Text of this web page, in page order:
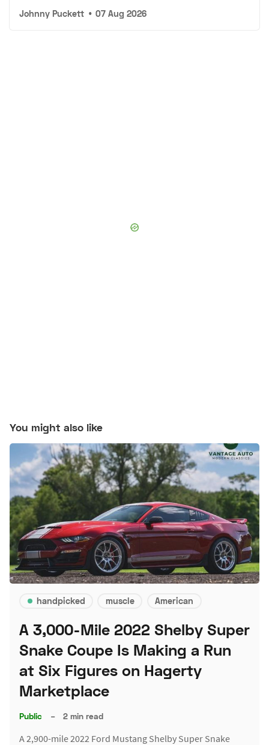
Johnny Puckett • 07 Aug 2026
You might also like
handpicked muscle American
A 3,000-Mile 2022 Shelby Super
Snake Coupe Is Making a Run
at Six Figures on Hagerty
Marketplace
Public – 2 min read
A 2,900-mile 2022 Ford Mustang Shelby Super Snake